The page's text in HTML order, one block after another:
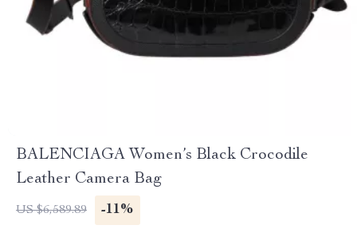
BALENCIAGA Women’s Black Crocodile
Leather Camera Bag
US $6,589.89 -11%